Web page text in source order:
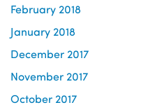
February 2018
January 2018
December 2017
November 2017
October 2017